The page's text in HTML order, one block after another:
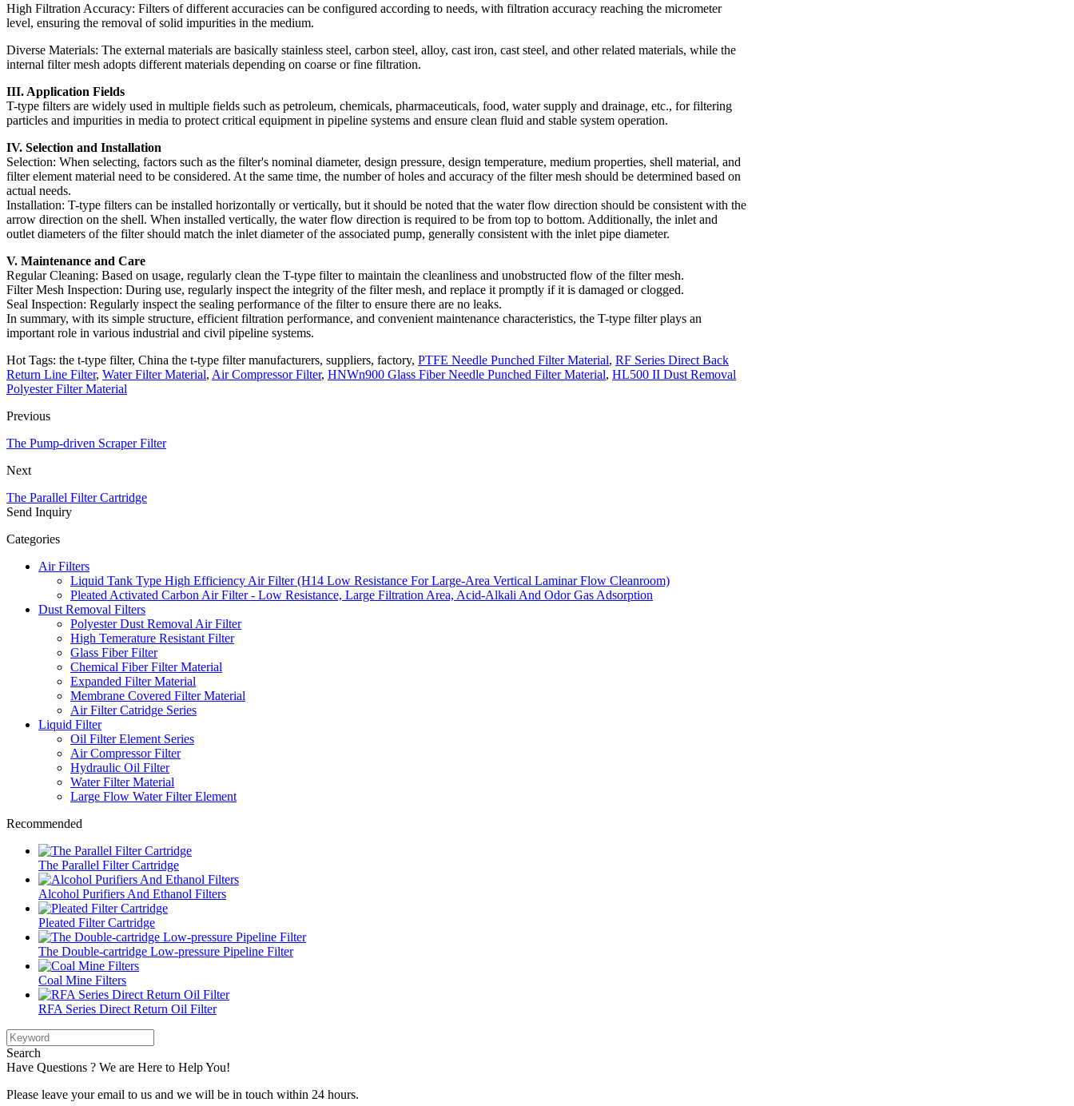
High Filtration Accuracy: Filters of different accuracies can be configured according to needs, with filtration accuracy reaching the micrometer
level, ensuring the removal of solid impurities in the medium.
Diverse Materials: The external materials are basically stainless steel, carbon steel, alloy, cast iron, cast steel, and other related materials, while the
internal filter mesh adopts different materials depending on coarse or fine filtration.
III. Application Fields
T-type filters are widely used in multiple fields such as petroleum, chemicals, pharmaceuticals, food, water supply and drainage, etc., for filtering
particles and impurities in media to protect critical equipment in pipeline systems and ensure clean fluid and stable system operation.
IV. Selection and Installation
Selection: When selecting, factors such as the filter's nominal diameter, design pressure, design temperature, medium properties, shell material, and
filter element material need to be considered. At the same time, the number of holes and accuracy of the filter mesh should be determined based on
actual needs.
Installation: T-type filters can be installed horizontally or vertically, but it should be noted that the water flow direction should be consistent with the
arrow direction on the shell. When installed vertically, the water flow direction is required to be from top to bottom. Additionally, the inlet and
outlet diameters of the filter should match the inlet diameter of the associated pump, generally consistent with the inlet pipe diameter.
V. Maintenance and Care
Regular Cleaning: Based on usage, regularly clean the T-type filter to maintain the cleanliness and unobstructed flow of the filter mesh.
Filter Mesh Inspection: During use, regularly inspect the integrity of the filter mesh, and replace it promptly if it is damaged or clogged.
Seal Inspection: Regularly inspect the sealing performance of the filter to ensure there are no leaks.
In summary, with its simple structure, efficient filtration performance, and convenient maintenance characteristics, the T-type filter plays an
important role in various industrial and civil pipeline systems.
Hot Tags: the t-type filter, China the t-type filter manufacturers, suppliers, factory, PTFE Needle Punched Filter Material, RF Series Direct Back
Return Line Filter, Water Filter Material, Air Compressor Filter, HNWn900 Glass Fiber Needle Punched Filter Material, HL500 II Dust Removal
Polyester Filter Material
Previous
The Pump-driven Scraper Filter
Next
The Parallel Filter Cartridge
Send Inquiry
Categories
Air Filters
Liquid Tank Type High Efficiency Air Filter (H14 Low Resistance For Large-Area Vertical Laminar Flow Cleanroom)
Pleated Activated Carbon Air Filter - Low Resistance, Large Filtration Area, Acid-Alkali And Odor Gas Adsorption
Dust Removal Filters
Polyester Dust Removal Air Filter
High Temerature Resistant Filter
Glass Fiber Filter
Chemical Fiber Filter Material
Expanded Filter Material
Membrane Covered Filter Material
Air Filter Catridge Series
Liquid Filter
Oil Filter Element Series
Air Compressor Filter
Hydraulic Oil Filter
Water Filter Material
Large Flow Water Filter Element
Recommended
The Parallel Filter Cartridge
Alcohol Purifiers And Ethanol Filters
Pleated Filter Cartridge
The Double-cartridge Low-pressure Pipeline Filter
Coal Mine Filters
RFA Series Direct Return Oil Filter
Search
Have Questions ? We are Here to Help You!
Please leave your email to us and we will be in touch within 24 hours.